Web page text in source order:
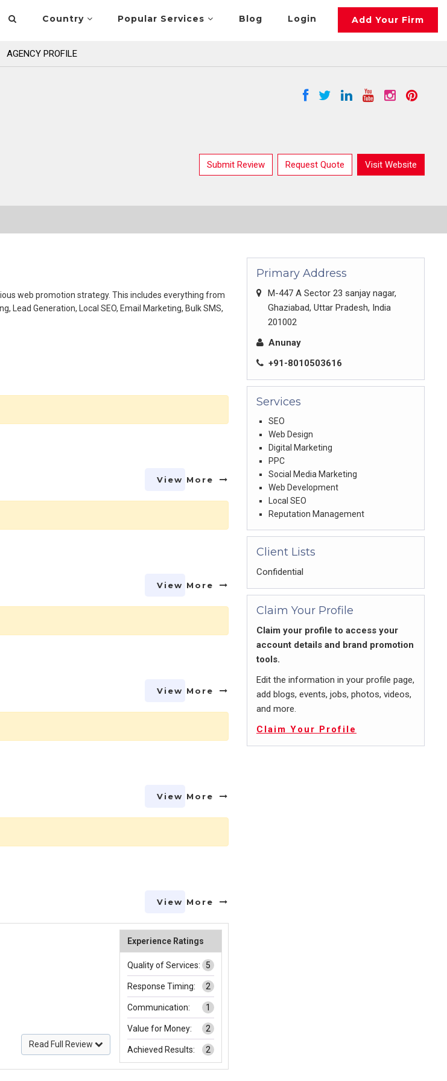
Country Popular Services Blog Login Add Your Firm
AGENCY PROFILE
Submit Review Request Quote Visit Website
web promotion strategy. This includes everything from
Lead Generation, Local SEO, Email Marketing, Bulk SMS,
View More
View More
View More
View More
View More
Read Full Review
Experience Ratings
Quality of Services: 5
Response Timing: 2
Communication: 1
Value for Money: 2
Achieved Results: 2
Primary Address
M-447 A Sector 23 sanjay nagar,
Ghaziabad, Uttar Pradesh, India
201002
Anunay
+91-8010503616
Services
SEO
Web Design
Digital Marketing
PPC
Social Media Marketing
Web Development
Local SEO
Reputation Management
Client Lists
Confidential
Claim Your Profile
Claim your profile to access your
account details and brand promotion
tools.
Edit the information in your profile page,
add blogs, events, jobs, photos, videos,
and more.
Claim Your Profile